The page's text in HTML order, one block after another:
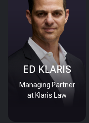
ED KLARIS
Managing Partner
at Klaris Law